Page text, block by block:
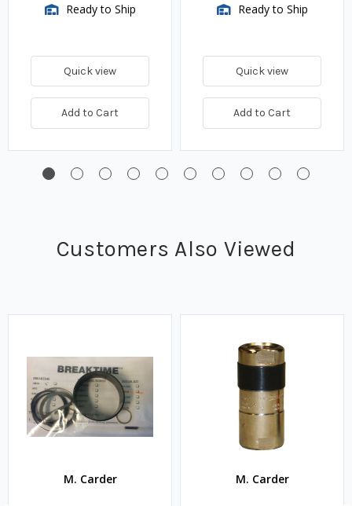
Ready to Ship
Quick view
Add to Cart
Ready to Ship
Quick view
Add to Cart
Customers Also Viewed
M. Carder M. Carder